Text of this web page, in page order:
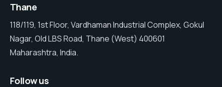
Thane
118/119, 1st Floor, Vardhaman Industrial Complex, Gokul
Nagar, Old LBS Road, Thane (West) 400601
Maharashtra, India.
Follow us